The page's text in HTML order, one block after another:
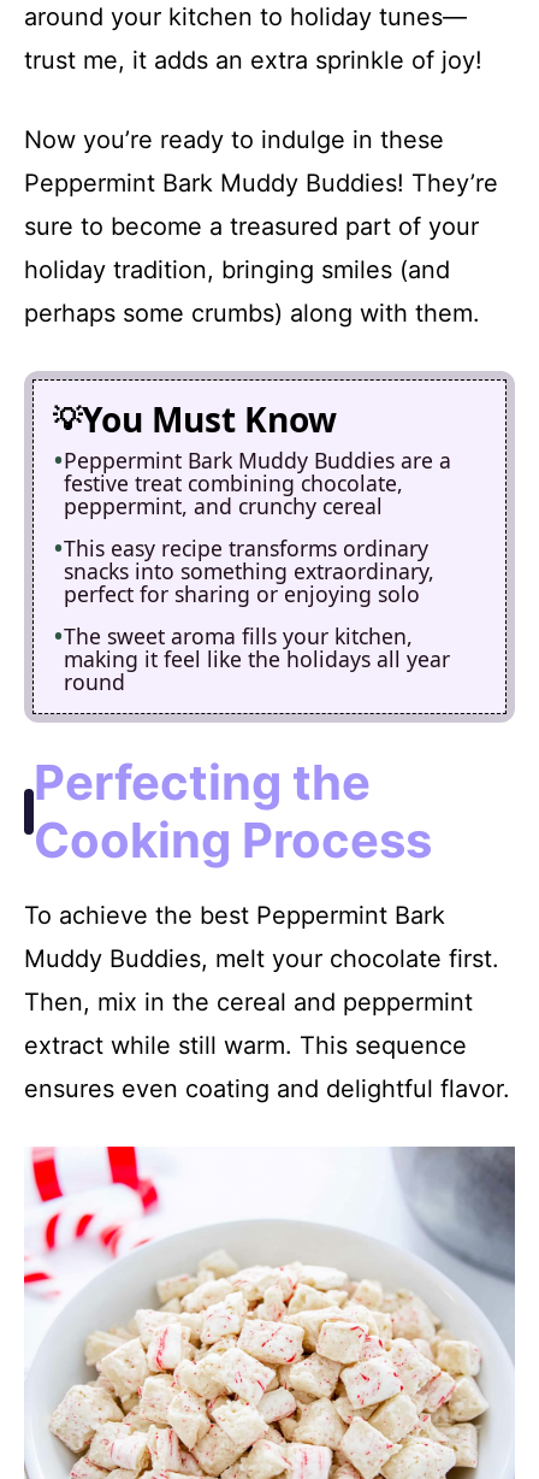
around your kitchen to holiday tunes—
trust me, it adds an extra sprinkle of joy!
Now you’re ready to indulge in these
Peppermint Bark Muddy Buddies! They’re
sure to become a treasured part of your
holiday tradition, bringing smiles (and
perhaps some crumbs) along with them.
You Must Know
Peppermint Bark Muddy Buddies are a
festive treat combining chocolate,
peppermint, and crunchy cereal
This easy recipe transforms ordinary
snacks into something extraordinary,
perfect for sharing or enjoying solo
The sweet aroma fills your kitchen,
making it feel like the holidays all year
round
Perfecting the
Cooking Process
To achieve the best Peppermint Bark
Muddy Buddies, melt your chocolate first.
Then, mix in the cereal and peppermint
extract while still warm. This sequence
ensures even coating and delightful flavor.